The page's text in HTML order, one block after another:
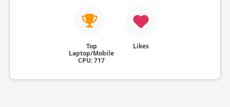
Top
Laptop/Mobile
CPU: 717
Likes